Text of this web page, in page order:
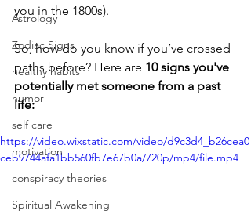
Astrology
Zodiac Signs
healthy habits
humor
self care
motivation
conspiracy theories
Spiritual Awakening
you in the 1800s).
So, how do you know if you’ve crossed
paths before? Here are 10 signs you've
potentially met someone from a past
life:
https://video.wixstatic.com/video/d9c3d4_b26cea0
ceb9744afa1bb560fb7e67b0a/720p/mp4/file.mp4